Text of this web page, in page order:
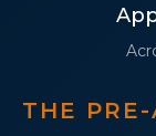
THE PRE-